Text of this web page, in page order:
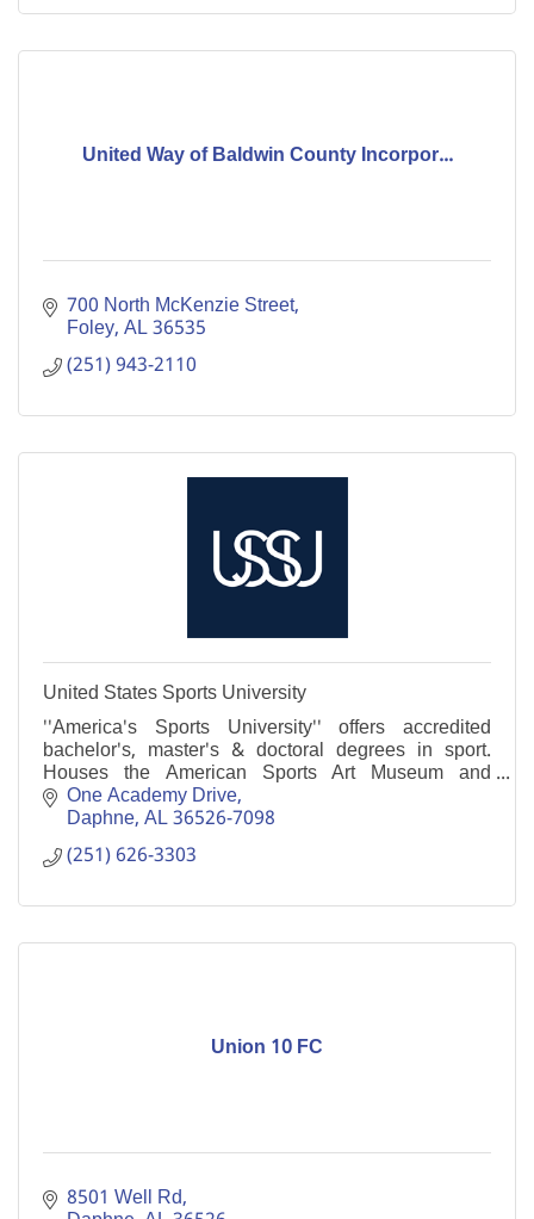
United Way of Baldwin County Incorpor...
700 North McKenzie Street
Foley AL36535
(251) 943-2110
United States Sports University
''America's Sports University'' offers accredited
bachelor's, master's & doctoral degrees in sport.
Houses the American Sports Art Museum and
Archives, with the largest collection of sports art in
U.S
One Academy Drive
Daphne AL36526-7098
(251) 626-3303
Union 10 FC
8501 Well Rd